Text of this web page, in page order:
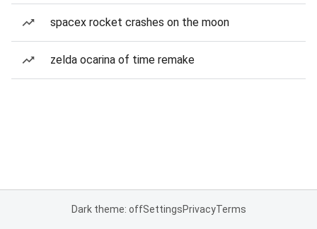
spacex rocket crashes on the moon
zelda ocarina of time remake
Dark theme: offSettingsPrivacyTerms